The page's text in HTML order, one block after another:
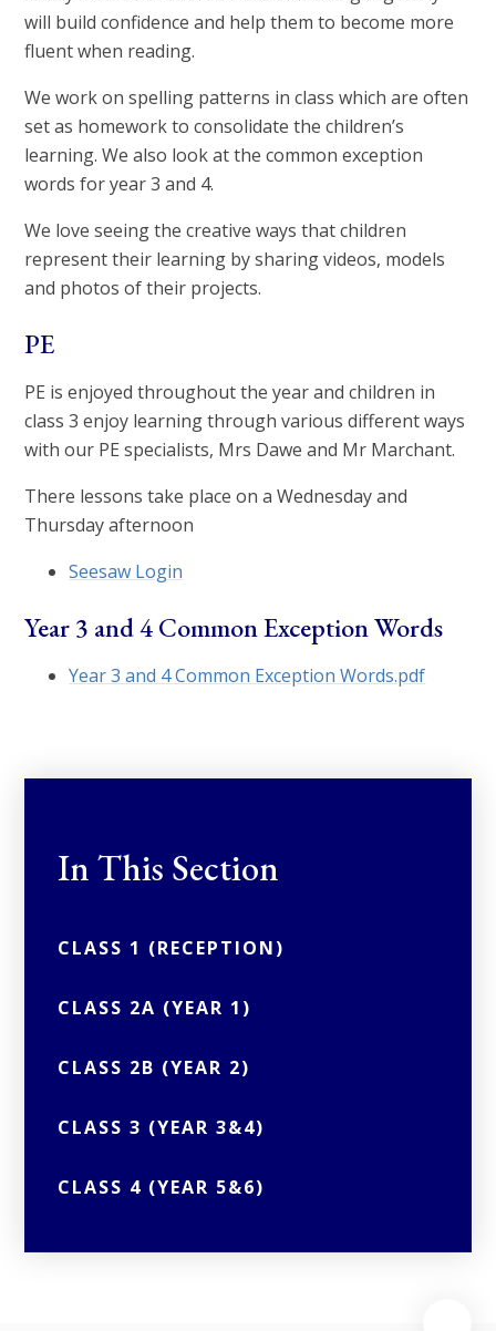
will build confidence and help them to become more
fluent when reading.
We work on spelling patterns in class which are often
set as homework to consolidate the children’s
learning. We also look at the common exception
words for year 3 and 4.
We love seeing the creative ways that children
represent their learning by sharing videos, models
and photos of their projects.
PE
PE is enjoyed throughout the year and children in
class 3 enjoy learning through various different ways
with our PE specialists, Mrs Dawe and Mr Marchant.
There lessons take place on a Wednesday and
Thursday afternoon
Seesaw Login
Year 3 and 4 Common Exception Words
Year 3 and 4 Common Exception Words.pdf
In This Section
CLASS 1 (RECEPTION)
CLASS 2A (YEAR 1)
CLASS 2B (YEAR 2)
CLASS 3 (YEAR 3&4)
CLASS 4 (YEAR 5&6)